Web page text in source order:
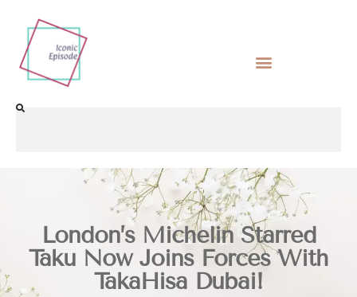
London’s Michelin Starred
Taku Now Joins Forces With
TakaHisa Dubai!